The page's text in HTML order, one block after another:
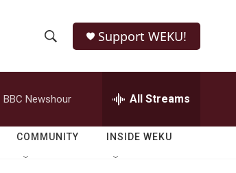
h
o
w
e
r
h
Q
Support WEKU!
BBC Newshour All Streams
COMMUNITY INSIDE WEKU